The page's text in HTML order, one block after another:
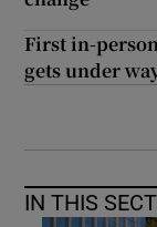
First in-
gets under
IN THIS